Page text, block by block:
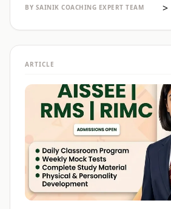
BY SAINIK COACHING EXPERT TEAM >
ARTICLE